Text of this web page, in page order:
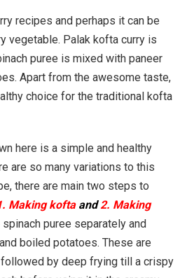
recipes and perhaps it can be
vegetable. Palak kofta curry is
puree is mixed with paneer
Apart from the awesome taste,
choice for the traditional kofta
here is a simple and healthy
are so many variations to this
there are main two steps to
Making kofta and2. Making
spinach puree separately and
boiled potatoes. These are
by deep frying till a crispy